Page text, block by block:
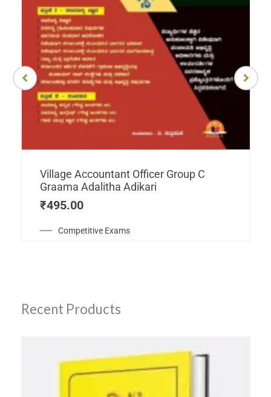
Competitive Exams
Village Accountant Officer Group C
Graama Adalitha Adikari
₹495.00
Recent Products